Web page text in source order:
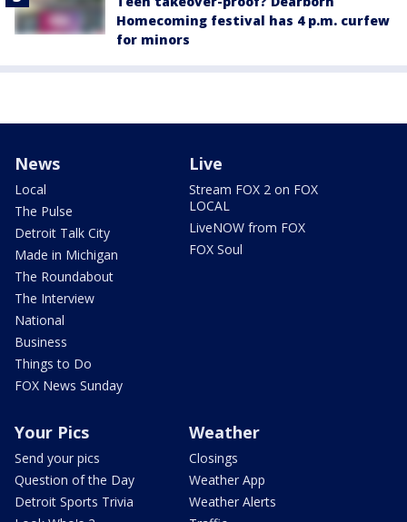
Homecoming festival has 4 p.m. curfew
for minors
News
Local
The Pulse
Detroit Talk City
Made in Michigan
The Roundabout
The Interview
National
Business
Things to Do
FOX News Sunday
Live
Stream FOX 2 on FOX
LOCAL
LiveNOW from FOX
FOX Soul
Your Pics
Send your pics
Question of the Day
Detroit Sports Trivia
Weather
Closings
Weather App
Weather Alerts